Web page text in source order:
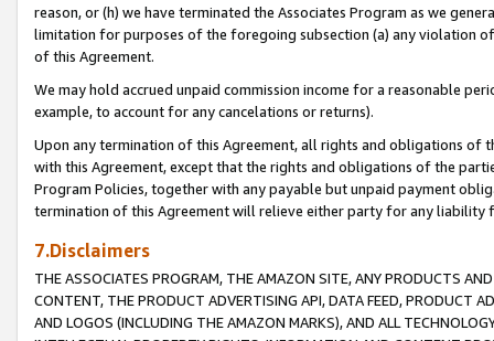
reason, or (h) we have terminated the Associates Program as we
limitation for purposes of the foregoing subsection (a) any violation
of this Agreement.
We may hold accrued unpaid commission income for a reasonable
example, to account for any cancelations or returns).
Upon any termination of this Agreement, all rights and obligations of
with this Agreement, except that the rights and obligations of the
Program Policies, together with any payable but unpaid payment
termination of this Agreement will relieve either party for any liability
7.Disclaimers
THE ASSOCIATES PROGRAM, THE AMAZON SITE, ANY PRODUCTS
CONTENT, THE PRODUCT ADVERTISING API, DATA FEED, PRODUCT
AND LOGOS (INCLUDING THE AMAZON MARKS), AND ALL